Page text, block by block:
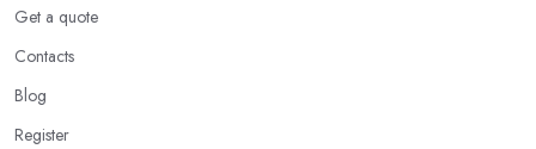
Get a quote
Contacts
Blog
Register